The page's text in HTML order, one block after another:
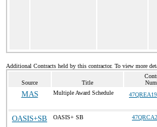
Additional Contracts held by this contractor. To view more
Source Title
MAS Multiple Award Schedule
OASIS+SB OASIS+ SB